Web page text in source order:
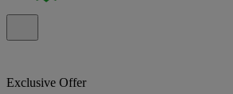
Exclusive Offer